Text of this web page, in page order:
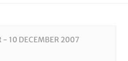
- 10 DECEMBER 2007